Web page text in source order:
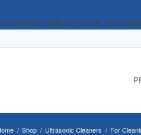
delivery times. We
/ Shop / Ultrasonic Cleaners / For